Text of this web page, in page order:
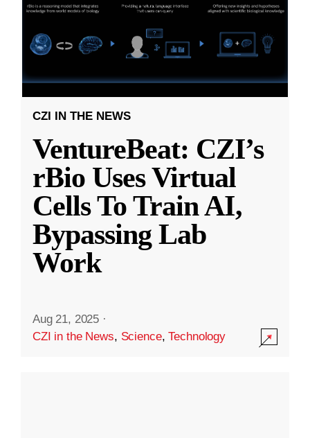
CZI IN THE NEWS
VentureBeat: CZI’s
rBio Uses Virtual
Cells To Train AI,
Bypassing Lab
Work
Aug 21, 2025 ·
CZI in the News, Science,Technology